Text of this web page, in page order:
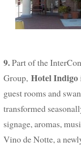
9.Part of the
Group, Hotel Indigo
guest rooms and
transformed
signage, aromas,
Vino de Notte, a